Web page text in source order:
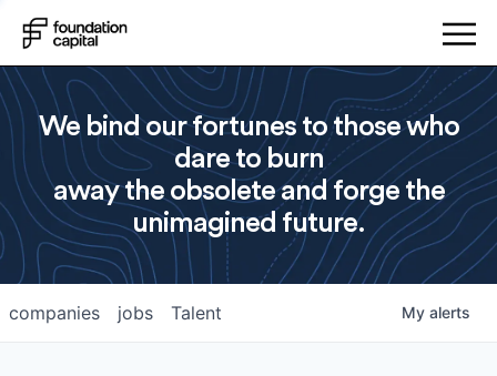
We bind our fortunes to those who
dare to burn
away the obsolete and forge the
unimagined future.
jobs
companies Talent My alerts